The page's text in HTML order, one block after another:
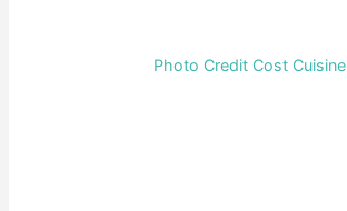
Photo Credit Cost Cuisine